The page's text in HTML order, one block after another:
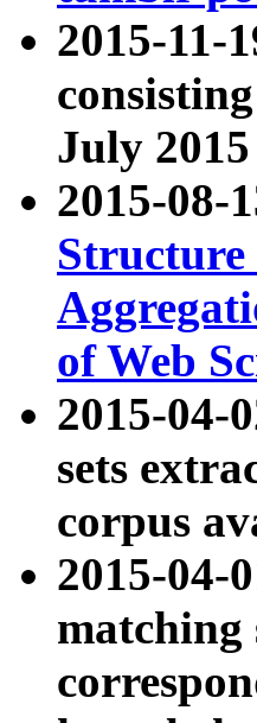
2015-11-
July
2015-08-
Structure
of Web
2015-04-
sets
corpus
2015-04-
matching